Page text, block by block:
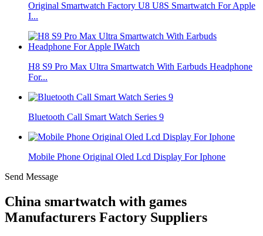
Original Smartwatch Factory U8 U8S Smartwatch For Apple
I...
H8 S9 Pro Max Ultra Smartwatch With Earbuds Headphone
For...
Bluetooth Call Smart Watch Series 9
Mobile Phone Original Oled Lcd Display For Iphone
Send Message
China smartwatch with games
Manufacturers Factory Suppliers